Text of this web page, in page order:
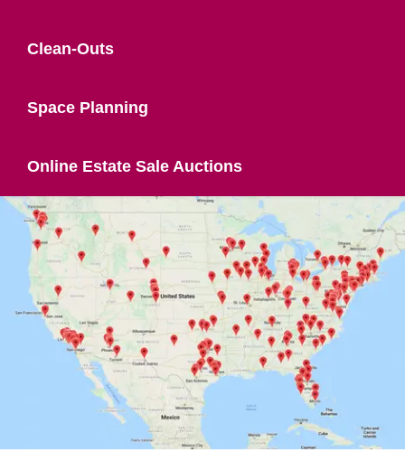
Clean-Outs
Space Planning
Online Estate Sale Auctions